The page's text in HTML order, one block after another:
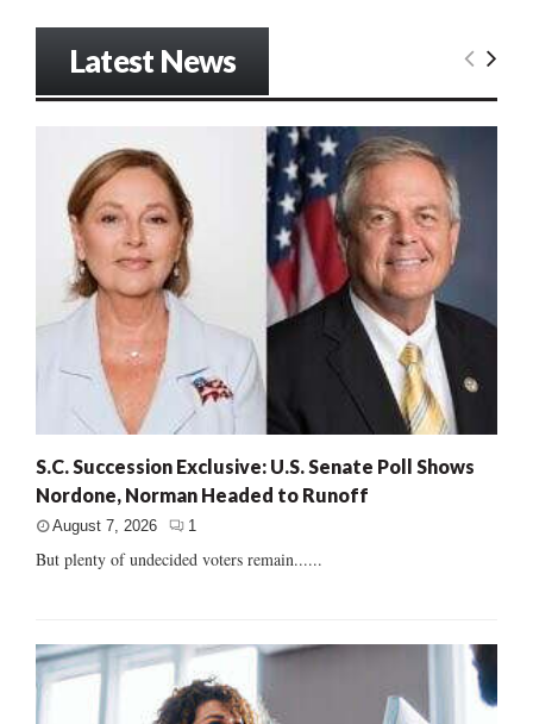
Latest News
S.C. Succession Exclusive: U.S. Senate Poll Shows
Nordone, Norman Headed to Runoff
August 7, 2026 1
But plenty of undecided voters remain......